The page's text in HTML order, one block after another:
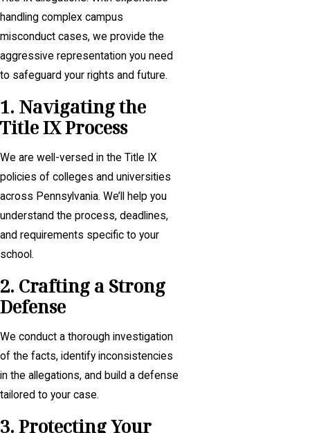
handling complex campus
misconduct cases, we provide the
aggressive representation you need
to safeguard your rights and future.
1. Navigating the
Title IX Process
We are well-versed in the Title IX
policies of colleges and universities
across Pennsylvania. We’ll help you
understand the process, deadlines,
and requirements specific to your
school.
2. Crafting a Strong
Defense
We conduct a thorough investigation
of the facts, identify inconsistencies
in the allegations, and build a defense
tailored to your case.
3. Protecting Your